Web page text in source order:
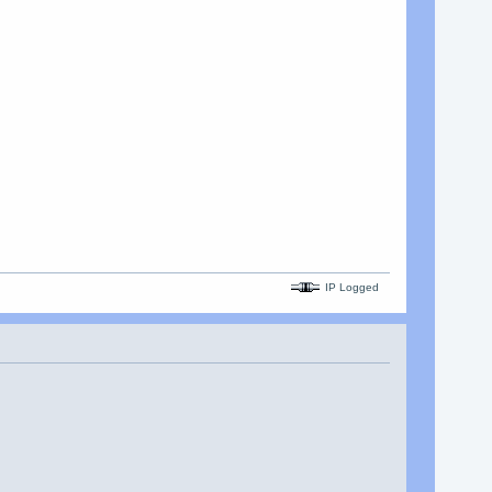
IP Logged